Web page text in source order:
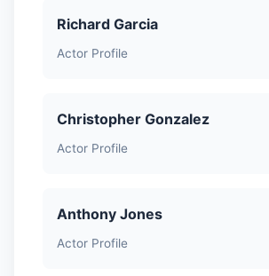
Richard Garcia
Actor Profile
Christopher Gonzalez
Actor Profile
Anthony Jones
Actor Profile